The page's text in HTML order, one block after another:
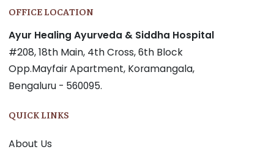
OFFICE LOCATION
Ayur Healing Ayurveda & Siddha Hospital
#208, 18th Main, 4th Cross, 6th Block
Opp.Mayfair Apartment, Koramangala,
Bengaluru - 560095.
QUICK LINKS
About Us